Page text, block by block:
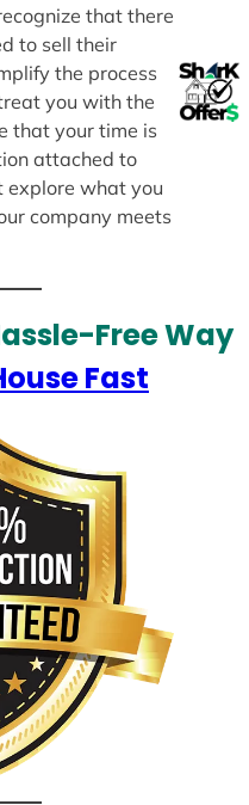
that there
to sell their
the process
you with the
that your time is
attached to
explore what you
company meets
Free Way
Fast